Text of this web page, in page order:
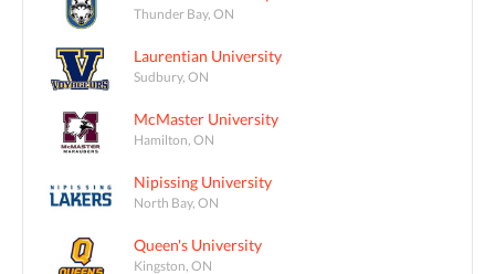
Thunder Bay, ON
Laurentian University
Sudbury, ON
McMaster University
Hamilton, ON
Nipissing University
North Bay, ON
Queen's University
Kingston, ON